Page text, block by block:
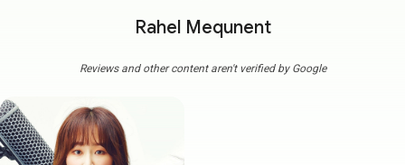
Rahel Mequnent
Reviews and other content aren't verified by Google